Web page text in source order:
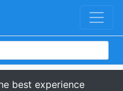
best experience